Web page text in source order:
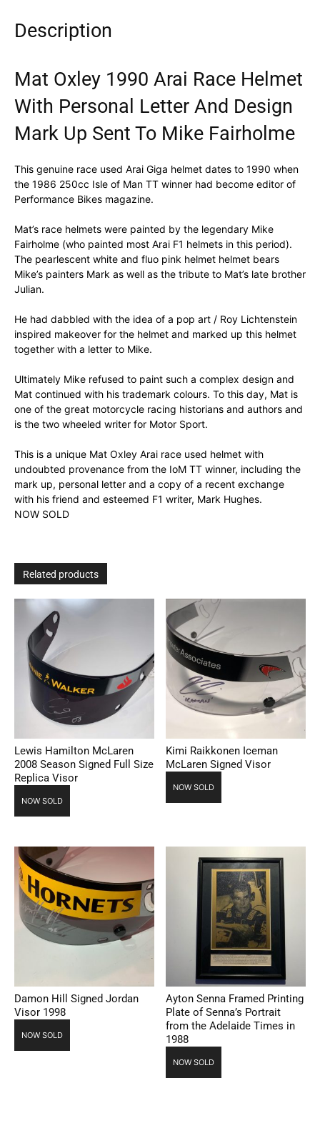
Description
Mat Oxley 1990 Arai Race Helmet
With Personal Letter And Design
Mark Up Sent To Mike Fairholme
This genuine race used Arai Giga helmet dates to 1990 when
the 1986 250cc Isle of Man TT winner had become editor of
Performance Bikes magazine.
Mat’s race helmets were painted by the legendary Mike
Fairholme (who painted most Arai F1 helmets in this period).
The pearlescent white and fluo pink helmet helmet bears
Mike’s painters Mark as well as the tribute to Mat’s late brother
Julian.
He had dabbled with the idea of a pop art / Roy Lichtenstein
inspired makeover for the helmet and marked up this helmet
together with a letter to Mike.
Ultimately Mike refused to paint such a complex design and
Mat continued with his trademark colours. To this day, Mat is
one of the great motorcycle racing historians and authors and
is the two wheeled writer for Motor Sport.
This is a unique Mat Oxley Arai race used helmet with
undoubted provenance from the IoM TT winner, including the
mark up, personal letter and a copy of a recent exchange
with his friend and esteemed F1 writer, Mark Hughes.
NOW SOLD
Related products
Lewis Hamilton McLaren
2008 Season Signed Full Size
Replica Visor
NOW SOLD
Kimi Raikkonen Iceman
McLaren Signed Visor
NOW SOLD
Damon Hill Signed Jordan
Visor 1998
NOW SOLD
Ayton Senna Framed Printing
Plate of Senna’s Portrait
from the Adelaide Times in
1988
NOW SOLD